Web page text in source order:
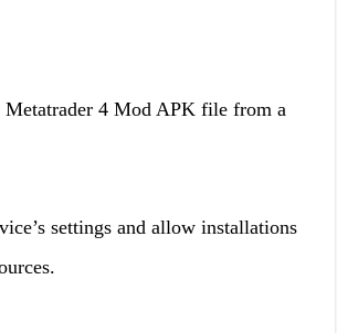
Metatrader 4 Mod APK file from a
settings and allow installations